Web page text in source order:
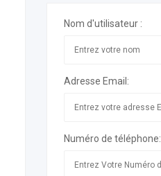
Nom d'utilisateur :
Adresse Email:
Numéro de téléphone: